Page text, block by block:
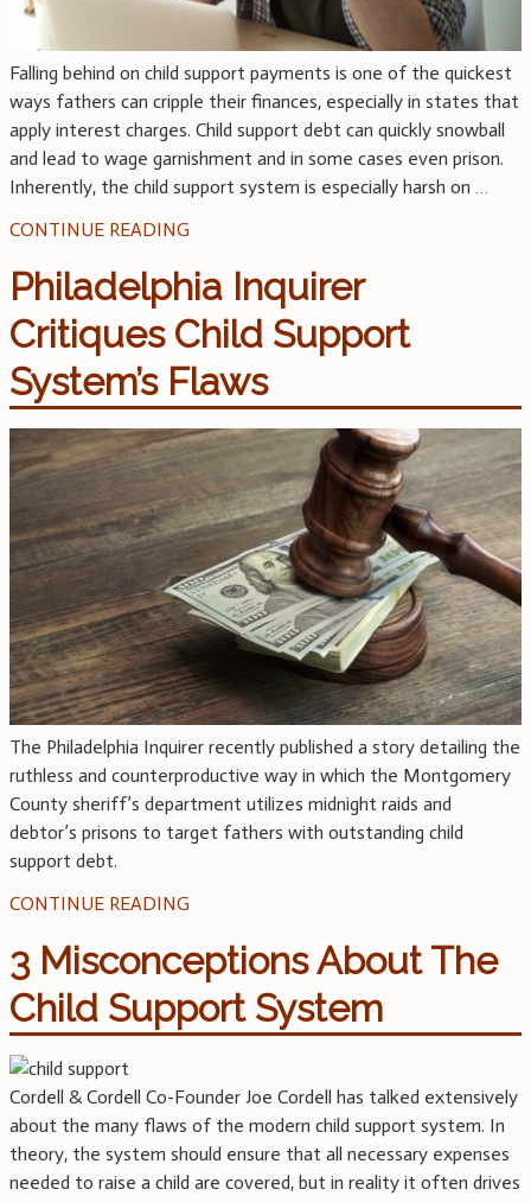
Falling behind on child support payments is one of the quickest
ways fathers can cripple their finances, especially in states that
apply interest charges. Child support debt can quickly snowball
and lead to wage garnishment and in some cases even prison.
Inherently, the child support system is especially harsh on …
CONTINUE READING
Philadelphia Inquirer
Critiques Child Support
System’s Flaws
The Philadelphia Inquirer recently published a story detailing the
ruthless and counterproductive way in which the Montgomery
County sheriff’s department utilizes midnight raids and
debtor’s prisons to target fathers with outstanding child
support debt.
CONTINUE READING
3 Misconceptions About The
Child Support System
Cordell & Cordell Co-Founder Joe Cordell has talked extensively
about the many flaws of the modern child support system. In
theory, the system should ensure that all necessary expenses
needed to raise a child are covered, but in reality it often drives